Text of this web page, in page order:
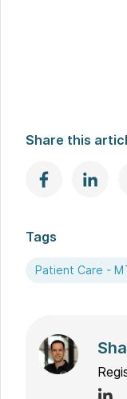
Share this
Tags
Patient Care -